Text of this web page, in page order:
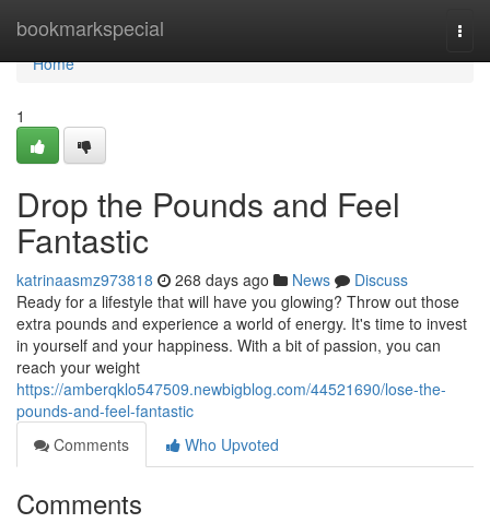
bookmarkspecial
Home
Home
1
Drop the Pounds and Feel
Fantastic
katrinaasmz973818 268 days ago News
Discuss
Ready for a lifestyle that will have you glowing? Throw out those
extra pounds and experience a world of energy. It's time to invest
in yourself and your happiness. With a bit of passion, you can
reach your weight
https://amberqklo547509.newbigblog.com/44521690/lose-the-
pounds-and-feel-fantastic
Comments
Who Upvoted
Comments